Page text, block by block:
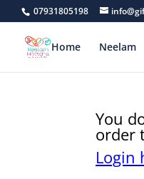
07931805198
Home Neelam
You
order
Login